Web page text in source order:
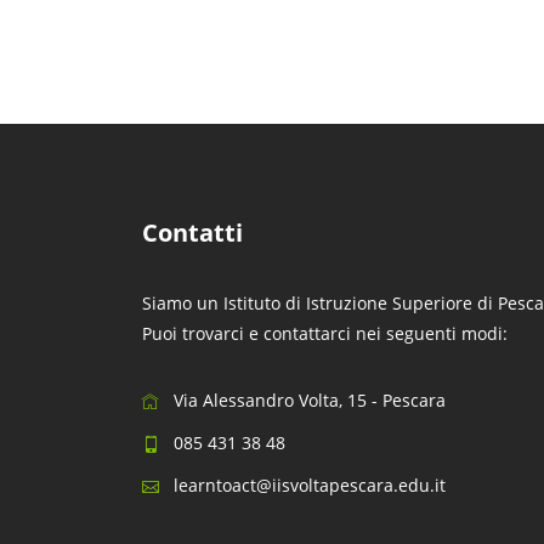
Contatti
Siamo un Istituto di Istruzione Superiore di
Puoi trovarci e contattarci nei seguenti modi:
Via Alessandro Volta, 15 - Pescara
085 431 38 48
learntoact@iisvoltapescara.edu.it